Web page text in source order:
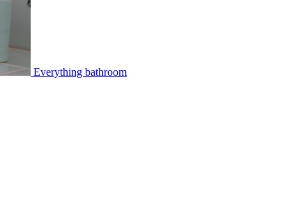
Everything bathroom